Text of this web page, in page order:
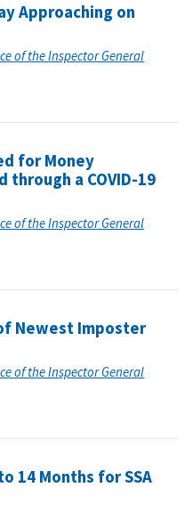
Approaching on
of the Inspector General
for Money
through a COVID-19
of the Inspector General
Newest Imposter
of the Inspector General
14 Months for SSA